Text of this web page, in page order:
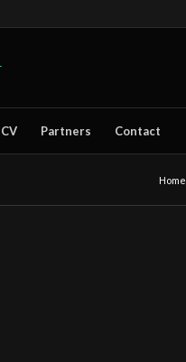
CV Partners Contact
Home